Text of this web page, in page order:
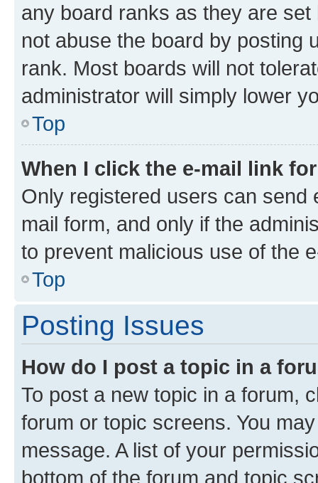
any board ranks as they are
not abuse the board by posting
rank. Most boards will not
administrator will simply lower
Top
When I click the e-mail link
Only registered users can send
mail form, and only if the
to prevent malicious use of the
Top
Posting Issues
How do I post a topic in a
To post a new topic in a forum,
forum or topic screens. You
message. A list of your
bottom of the forum and topic